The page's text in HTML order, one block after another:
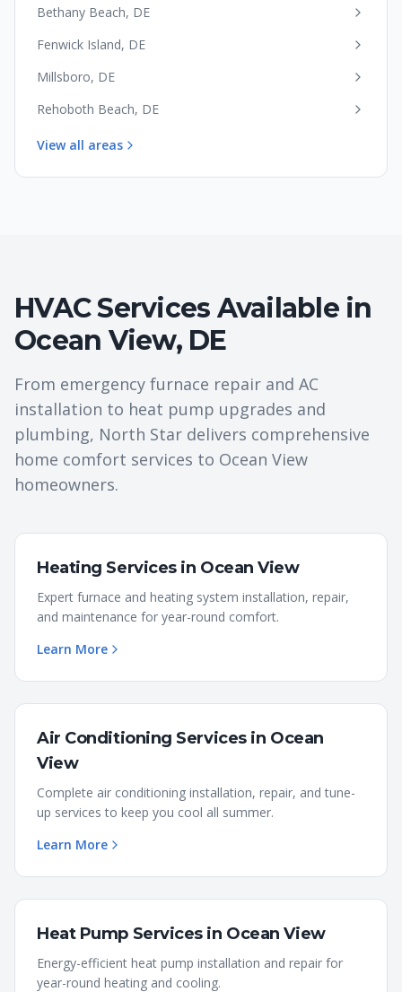
Bethany Beach, DE
Fenwick Island, DE
Millsboro, DE
Rehoboth Beach, DE
View all areas
HVAC Services Available in
Ocean View, DE
From emergency furnace repair and AC
installation to heat pump upgrades and
plumbing, North Star delivers comprehensive
home comfort services to Ocean View
homeowners.
Heating Servicesin Ocean View
Expert furnace and heating system installation, repair,
and maintenance for year-round comfort.
Learn More
Air Conditioning Servicesin Ocean
View
Complete air conditioning installation, repair, and tune-
up services to keep you cool all summer.
Learn More
Heat Pump Servicesin Ocean View
Energy-efficient heat pump installation and repair for
year-round heating and cooling.